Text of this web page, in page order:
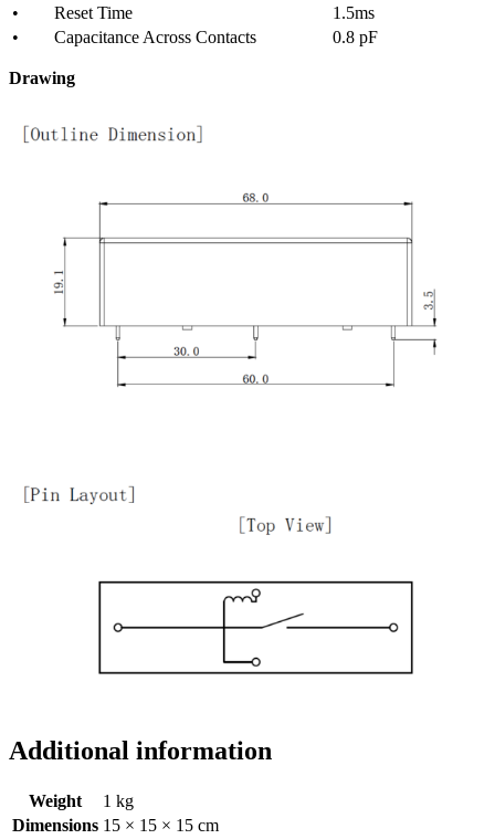
• Reset Time
1.5ms
• Capacitance Across Contacts
0.8 pF
Drawing
Additional information
Weight
1 kg
Dimensions 15 × 15 × 15 cm